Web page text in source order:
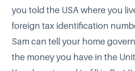
you told the USA where you
foreign tax identification
Sam can tell your home
the money you have in the